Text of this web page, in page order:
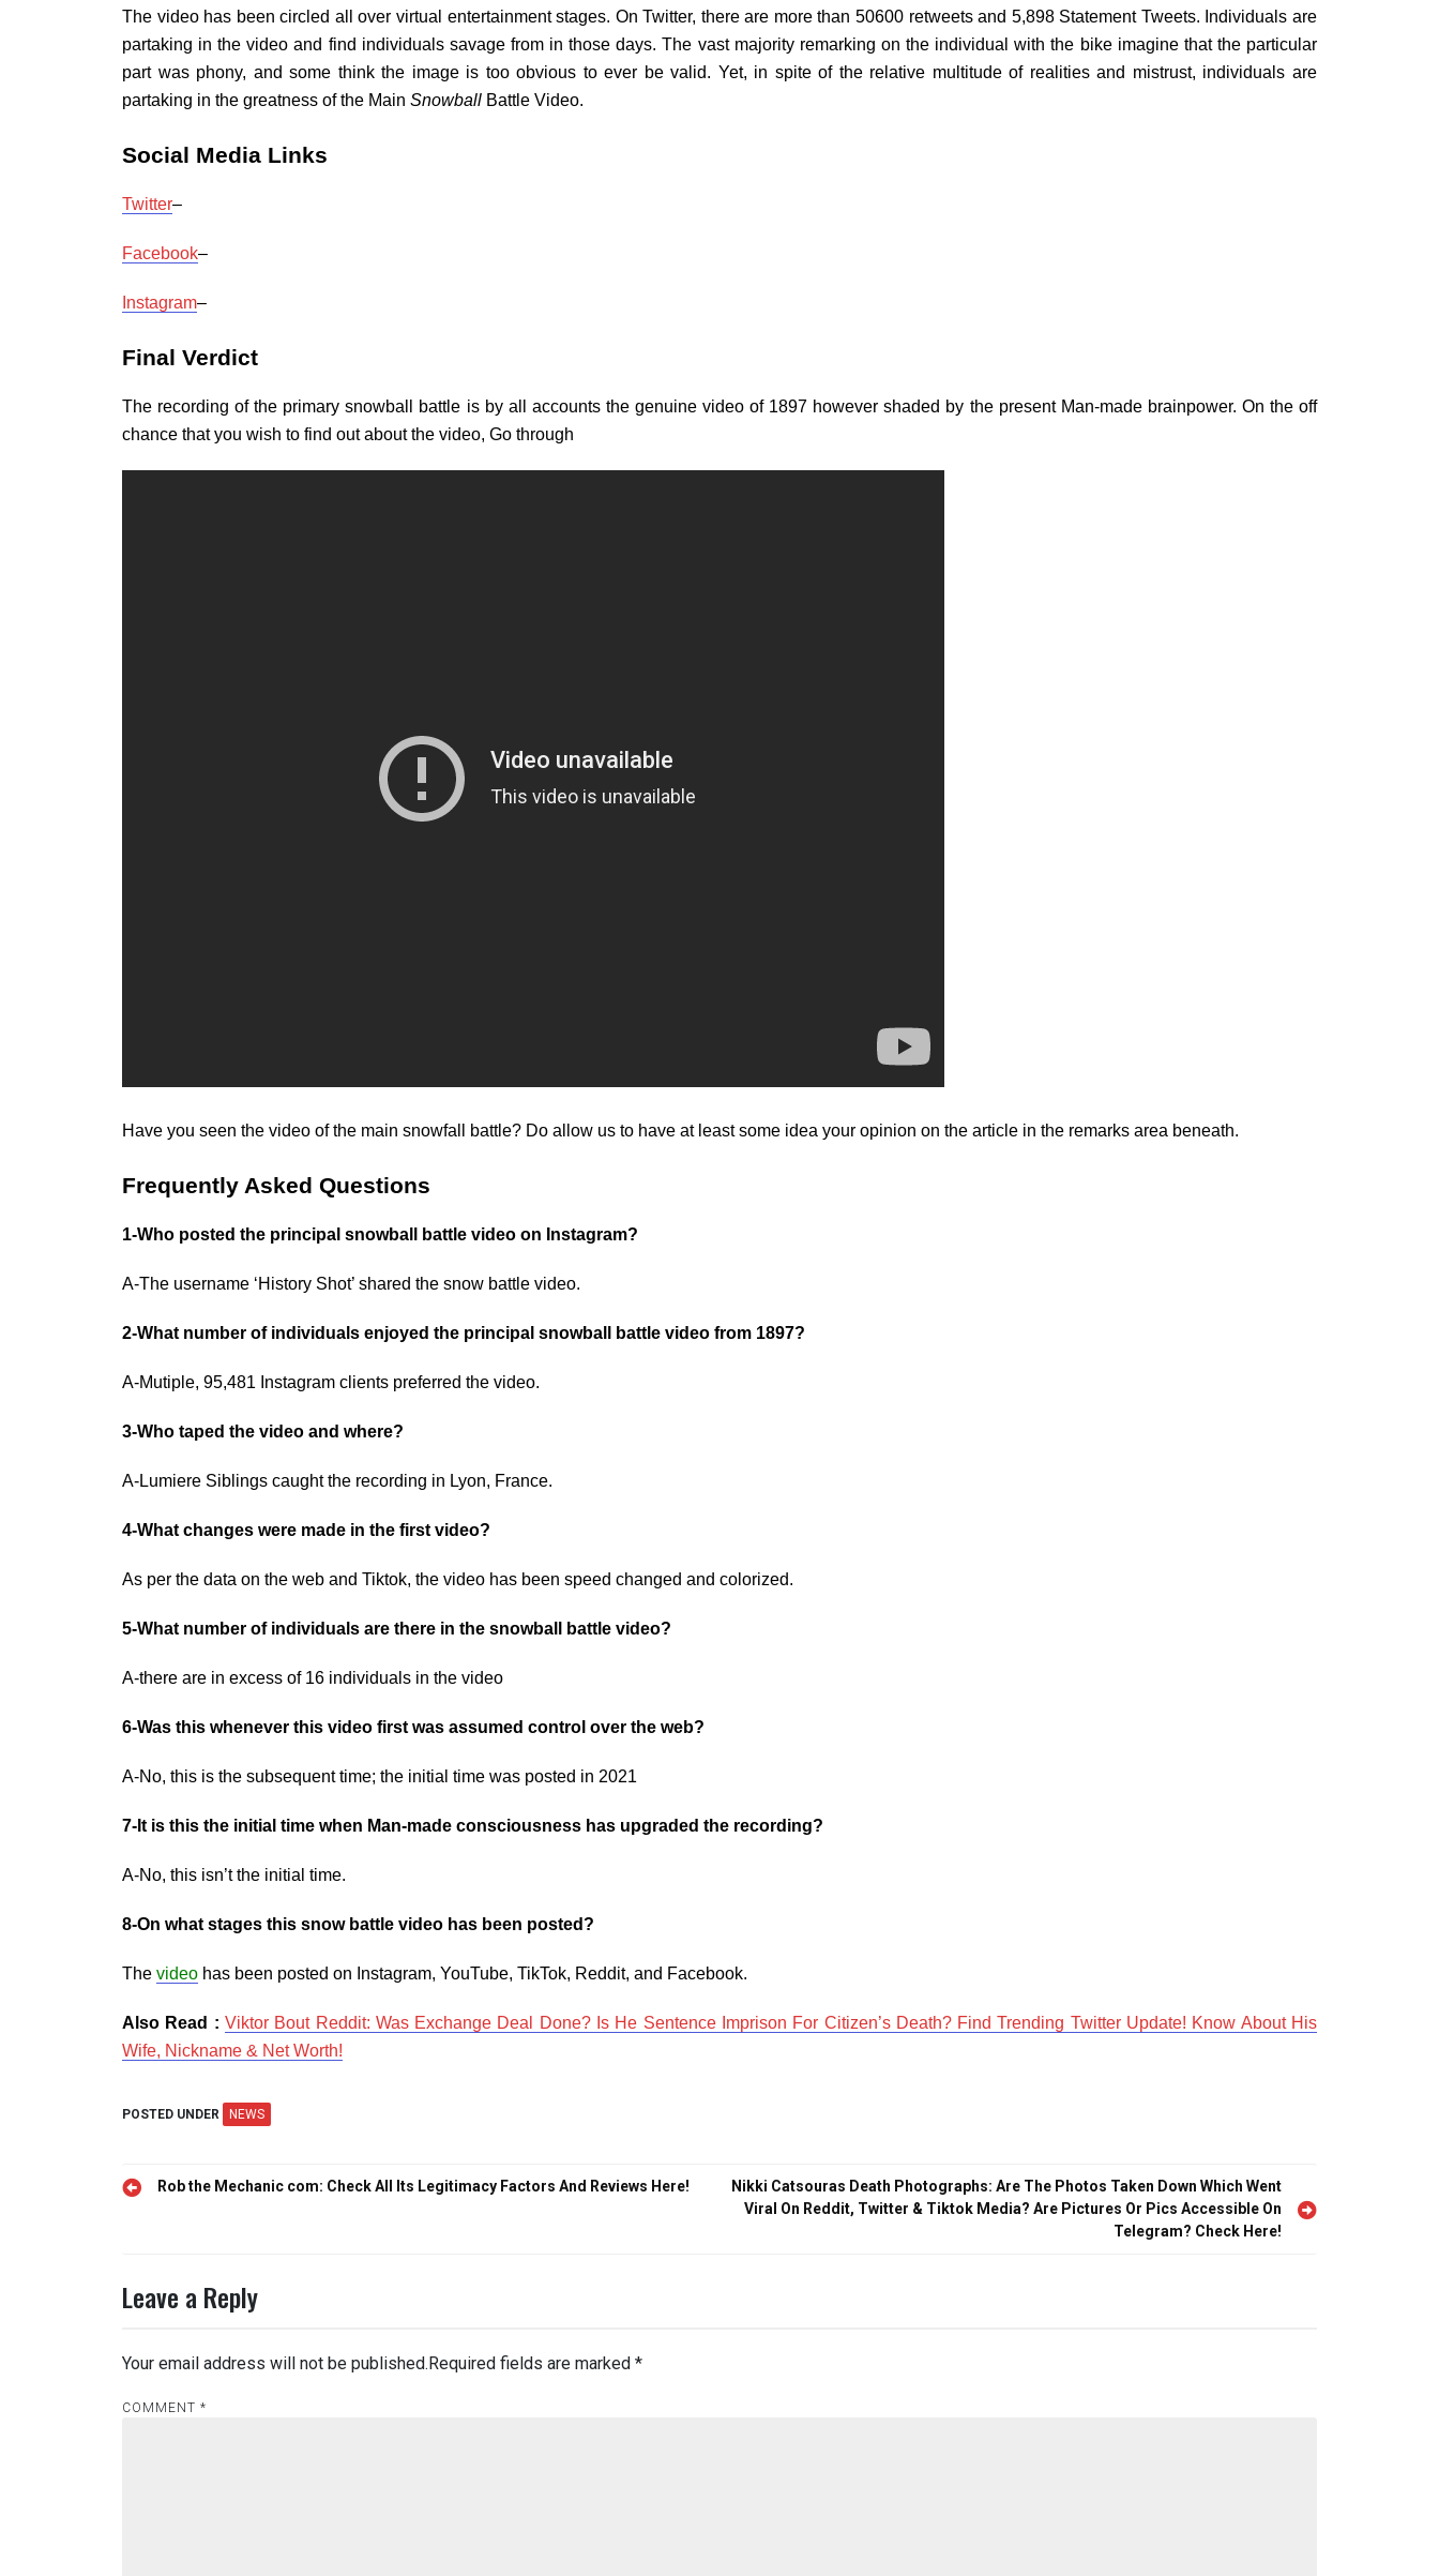
The video has been circled all over virtual entertainment stages. On Twitter, there are more than 50600 retweets and 5,898 Statement Tweets. Individuals are
partaking in the video and find individuals savage from in those days. The vast majority remarking on the individual with the bike imagine that the particular
part was phony, and some think the image is too obvious to ever be valid. Yet, in spite of the relative multitude of realities and mistrust, individuals are
partaking in the greatness of the Main Snowball Battle Video.
Social Media Links
Twitter–
Facebook–
Instagram–
Final Verdict
The recording of the primary snowball battle is by all accounts the genuine video of 1897 however shaded by the present Man-made brainpower. On the off
chance that you wish to find out about the video, Go through
Have you seen the video of the main snowfall battle? Do allow us to have at least some idea your opinion on the article in the remarks area beneath.
Frequently Asked Questions
1-Who posted the principal snowball battle video on Instagram?
A-The username ‘History Shot’ shared the snow battle video.
2-What number of individuals enjoyed the principal snowball battle video from 1897?
A-Mutiple, 95,481 Instagram clients preferred the video.
3-Who taped the video and where?
A-Lumiere Siblings caught the recording in Lyon, France.
4-What changes were made in the first video?
As per the data on the web and Tiktok, the video has been speed changed and colorized.
5-What number of individuals are there in the snowball battle video?
A-there are in excess of 16 individuals in the video
6-Was this whenever this video first was assumed control over the web?
A-No, this is the subsequent time; the initial time was posted in 2021
7-It is this the initial time when Man-made consciousness has upgraded the recording?
A-No, this isn’t the initial time.
8-On what stages this snow battle video has been posted?
The video has been posted on Instagram, YouTube, TikTok, Reddit, and Facebook.
Also Read : Viktor Bout Reddit: Was Exchange Deal Done? Is He Sentence Imprison For Citizen’s Death? Find Trending Twitter Update! Know About His
Wife, Nickname & Net Worth!
POSTED UNDER NEWS
PostRob the Mechanic com: Check All Its Legitimacy Factors And Reviews Here!
Nikki Catsouras Death Photographs: Are The Photos Taken Down Which Went
Viral On Reddit, Twitter & Tiktok Media? Are Pictures Or Pics Accessible On
Telegram? Check Here!
Leave a Reply
Your email address will not be published.Required fields are marked *
COMMENT *